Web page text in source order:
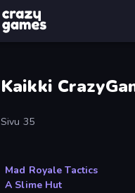
Kaikki
Sivu 35
Mad Royale Tactics
A Slime Hut